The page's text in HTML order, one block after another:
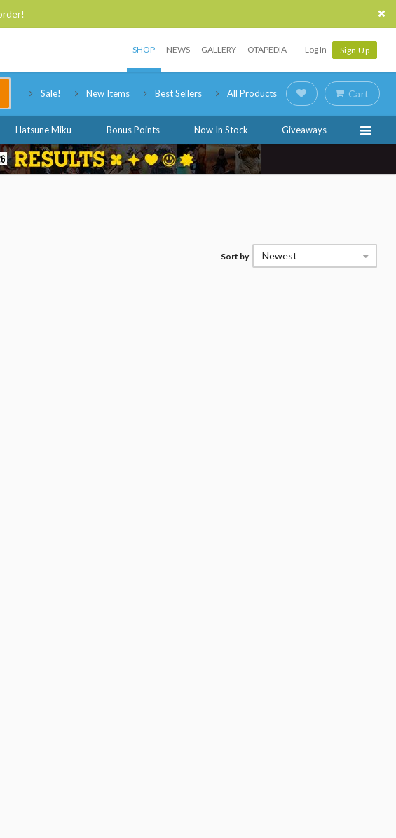
SHOP NEWS GALLERY OTAPEDIA Log In Sign Up
Sale! New Items Best Sellers All Products Cart
Hatsune Miku Bonus Points Now In Stock Giveaways
Sort by Newest